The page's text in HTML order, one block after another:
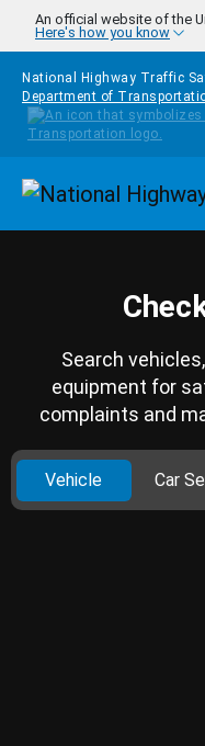
Skip to main content
An official website of the
Here's how you know
National Highway Traffic
Department of
Search
equipment for
complaints and
Vehicle Car